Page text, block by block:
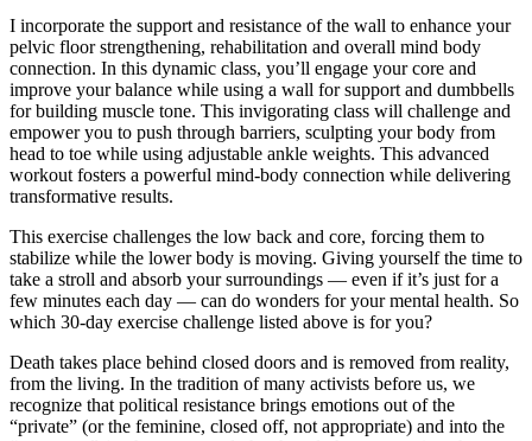
I incorporate the support and resistance of the wall to enhance your
pelvic floor strengthening, rehabilitation and overall mind body
connection. In this dynamic class, you’ll engage your core and
improve your balance while using a wall for support and dumbbells
for building muscle tone. This invigorating class will challenge and
empower you to push through barriers, sculpting your body from
head to toe while using adjustable ankle weights. This advanced
workout fosters a powerful mind-body connection while delivering
transformative results.
This exercise challenges the low back and core, forcing them to
stabilize while the lower body is moving. Giving yourself the time to
take a stroll and absorb your surroundings — even if it’s just for a
few minutes each day — can do wonders for your mental health. So
which 30-day exercise challenge listed above is for you?
Death takes place behind closed doors and is removed from reality,
from the living. In the tradition of many activists before us, we
recognize that political resistance brings emotions out of the
“private” (or the feminine, closed off, not appropriate) and into the